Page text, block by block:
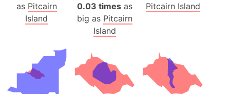
as Pitcairn
Island
0.03 timesas
big as Pitcairn
Island
Pitcairn Island